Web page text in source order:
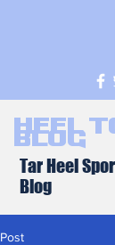
Heel
Blog
Tar Heel
Blog
Post